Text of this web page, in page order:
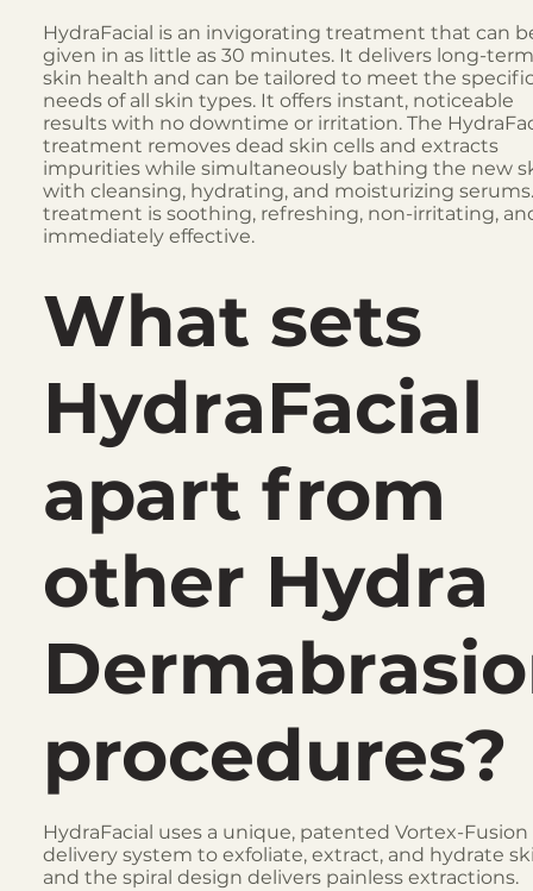
HydraFacial is an invigorating treatment that can
given in as little as 30 minutes. It delivers long-term
skin health and can be tailored to meet the
needs of all skin types. It offers instant, noticeable
results with no downtime or irritation. The
treatment removes dead skin cells and extracts
impurities while simultaneously bathing the new
with cleansing, hydrating, and moisturizing
treatment is soothing, refreshing, non-irritating,
immediately effective.
What sets
HydraFacial
apart from
other Hydra
procedures?
HydraFacial uses a unique, patented Vortex-Fusion
delivery system to exfoliate, extract, and hydrate
and the spiral design delivers painless extractions.